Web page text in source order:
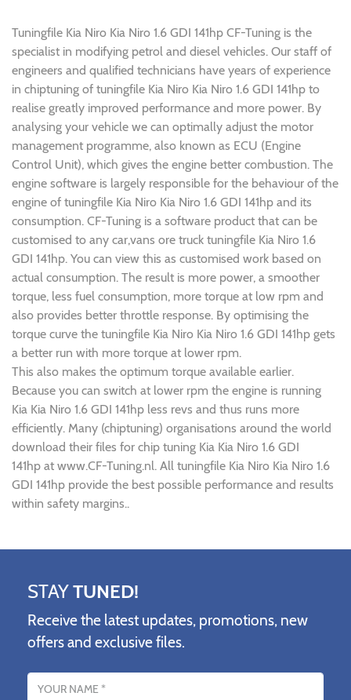
Tuningfile Kia Niro Kia Niro 1.6 GDI 141hp CF-Tuning is the
specialist in modifying petrol and diesel vehicles. Our staff of
engineers and qualified technicians have years of experience
in chiptuning of tuningfile Kia Niro Kia Niro 1.6 GDI 141hp to
realise greatly improved performance and more power. By
analysing your vehicle we can optimally adjust the motor
management programme, also known as ECU (Engine
Control Unit), which gives the engine better combustion. The
engine software is largely responsible for the behaviour of the
engine of tuningfile Kia Niro Kia Niro 1.6 GDI 141hp and its
consumption. CF-Tuning is a software product that can be
customised to any car,vans ore truck tuningfile Kia Niro 1.6
GDI 141hp. You can view this as customised work based on
actual consumption. The result is more power, a smoother
torque, less fuel consumption, more torque at low rpm and
also provides better throttle response. By optimising the
torque curve the tuningfile Kia Niro Kia Niro 1.6 GDI 141hp gets
a better run with more torque at lower rpm.
This also makes the optimum torque available earlier.
Because you can switch at lower rpm the engine is running
Kia Kia Niro 1.6 GDI 141hp less revs and thus runs more
efficiently. Many (chiptuning) organisations around the world
download their files for chip tuning Kia Kia Niro 1.6 GDI
141hp at www.CF-Tuning.nl. All tuningfile Kia Niro Kia Niro 1.6
GDI 141hp provide the best possible performance and results
within safety margins..
STAYTUNED!
Receive the latest updates, promotions, new
offers and exclusive files.
Name